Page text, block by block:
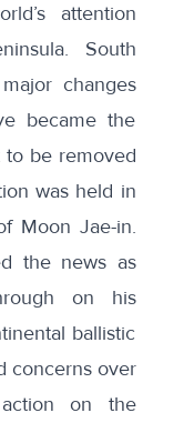
attention
South
changes
became the
to be removed
was held in
Moon Jae-in.
the news as
on his
ballistic
concerns over
on the